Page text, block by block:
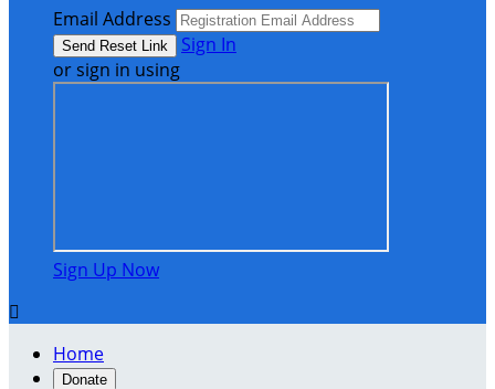
Email Address
Sign In
or sign in using
Sign Up Now

Home
Donate